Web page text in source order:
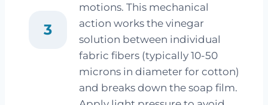
3
motions. This mechanical
action works the vinegar
solution between individual
fabric fibers (typically 10-50
microns in diameter for cotton)
and breaks down the soap film.